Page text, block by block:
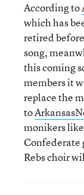
According to
which has
retired
song,
this coming
members it
replace the
to
monikers
Confederate
Rebs choir